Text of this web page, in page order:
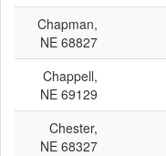
Chapman,
NE 68827
Chappell,
NE 69129
Chester,
NE 68327